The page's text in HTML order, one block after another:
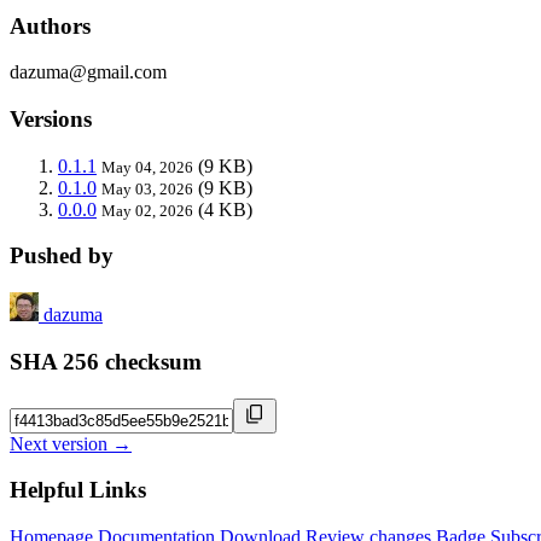
Authors
dazuma@gmail.com
Versions
0.1.1 May 04, 2026 (9 KB)
0.1.0 May 03, 2026 (9 KB)
0.0.0 May 02, 2026 (4 KB)
Pushed by
dazuma
SHA 256 checksum
Next version →
Helpful Links
Homepage Documentation Download Review changes Badge